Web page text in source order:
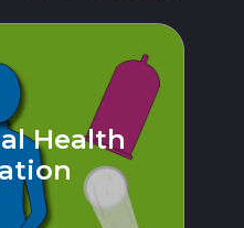
Health